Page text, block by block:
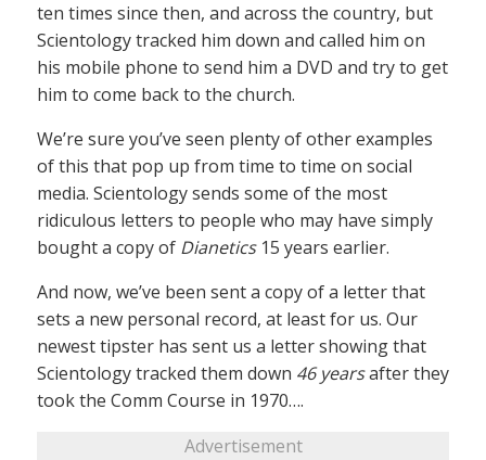
ten times since then, and across the country, but
Scientology tracked him down and called him on
his mobile phone to send him a DVD and try to get
him to come back to the church.
We’re sure you’ve seen plenty of other examples
of this that pop up from time to time on social
media. Scientology sends some of the most
ridiculous letters to people who may have simply
bought a copy of Dianetics15 years earlier.
And now, we’ve been sent a copy of a letter that
sets a new personal record, at least for us. Our
newest tipster has sent us a letter showing that
Scientology tracked them down 46 yearsafter they
took the Comm Course in 1970….
Advertisement